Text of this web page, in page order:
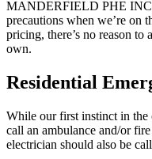
MANDERFIELD PHE
precautions when we’re on
pricing, there’s no reason to
own.
Residential
While our first instinct in the
call an ambulance and/or
electrician should also be